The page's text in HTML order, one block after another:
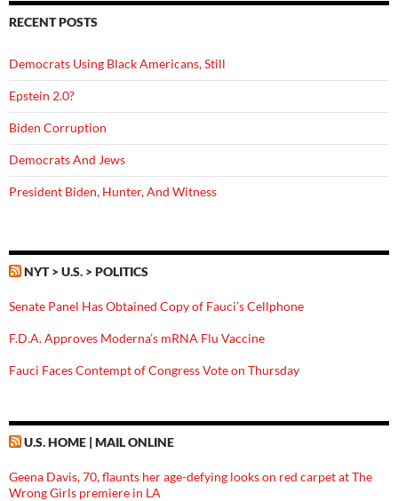
RECENT POSTS
Democrats Using Black Americans, Still
Epstein 2.0?
Biden Corruption
Democrats And Jews
President Biden, Hunter, And Witness
NYT > U.S. > POLITICS
Senate Panel Has Obtained Copy of Fauci’s Cellphone
F.D.A. Approves Moderna’s mRNA Flu Vaccine
Fauci Faces Contempt of Congress Vote on Thursday
U.S. HOME | MAIL ONLINE
Geena Davis, 70, flaunts her age-defying looks on red carpet at The
Wrong Girls premiere in LA